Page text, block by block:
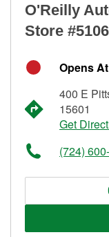
O'Reilly
Store #5106
Opens
400 E
15601
Get
(724)